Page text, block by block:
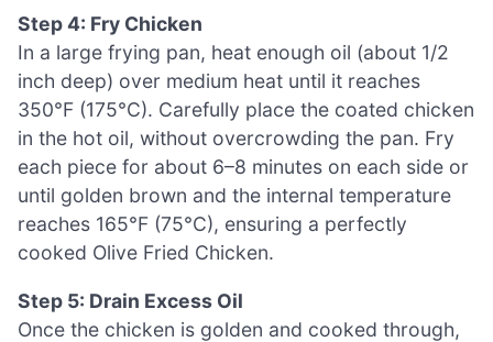
Step 4: Fry Chicken
In a large frying pan, heat enough oil (about 1/2
inch deep) over medium heat until it reaches
350°F (175°C). Carefully place the coated chicken
in the hot oil, without overcrowding the pan. Fry
each piece for about 6–8 minutes on each side or
until golden brown and the internal temperature
reaches 165°F (75°C), ensuring a perfectly
cooked Olive Fried Chicken.
Step 5: Drain Excess Oil
Once the chicken is golden and cooked through,